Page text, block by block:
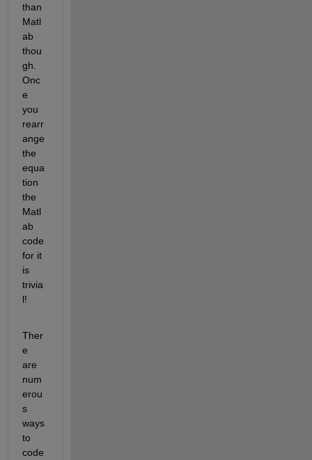
than
Matl
ab
thou
gh.
Onc
e
you
rearr
ange
the
equa
tion
the
Matl
ab
code
for it
is
trivia
l!
Ther
e
are
num
erou
s
ways
to
code